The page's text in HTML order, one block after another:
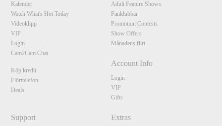
Kalender
Watch What's Hot Today
Videoklipp
VIP
Login
Cam2Cam Chat
Köp kredit
Flörttelefon
Deals
Adult Feature Shows
Fanklubbar
Promotion Contests
Show Offers
Månadens flirt
Account Info
Login
VIP
Gifts
Support Extras